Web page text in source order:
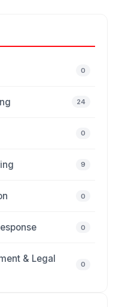
0
24
0
9
0
0
& Legal
0